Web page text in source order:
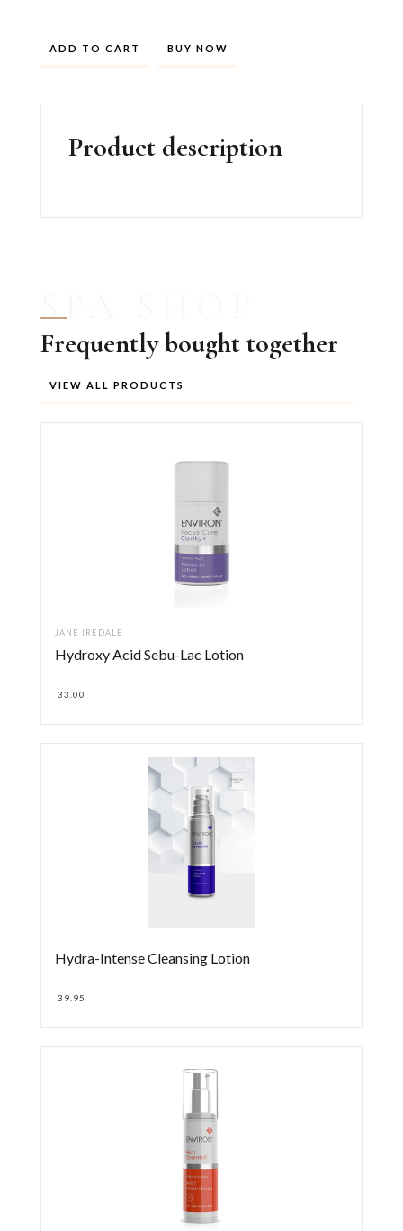
BUY NOW
Product description
SPA SHOP
Frequently bought together
VIEW ALL PRODUCTS
JANE IREDALE
Hydroxy Acid Sebu-Lac Lotion
33.00
Hydra-Intense Cleansing Lotion
39.95